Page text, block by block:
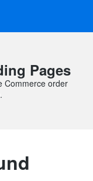
Pages
Commerce order